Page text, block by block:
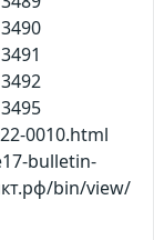
0010.html
bulletin-
bin/view/